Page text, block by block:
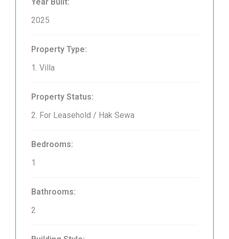
2025
Property Type:
1. Villa
Property Status:
2. For Leasehold / Hak Sewa
Bedrooms:
1
Bathrooms:
2